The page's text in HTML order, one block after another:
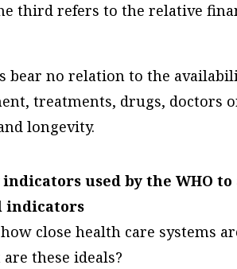
third refers to the relative
bear no relation to the
treatments, drugs, doctors
longevity.
used by the WHO
indicators
close health care systems
these ideals?